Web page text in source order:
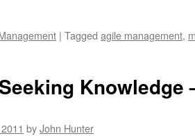
| Tagged agile management,
Knowledge
byJohn Hunter